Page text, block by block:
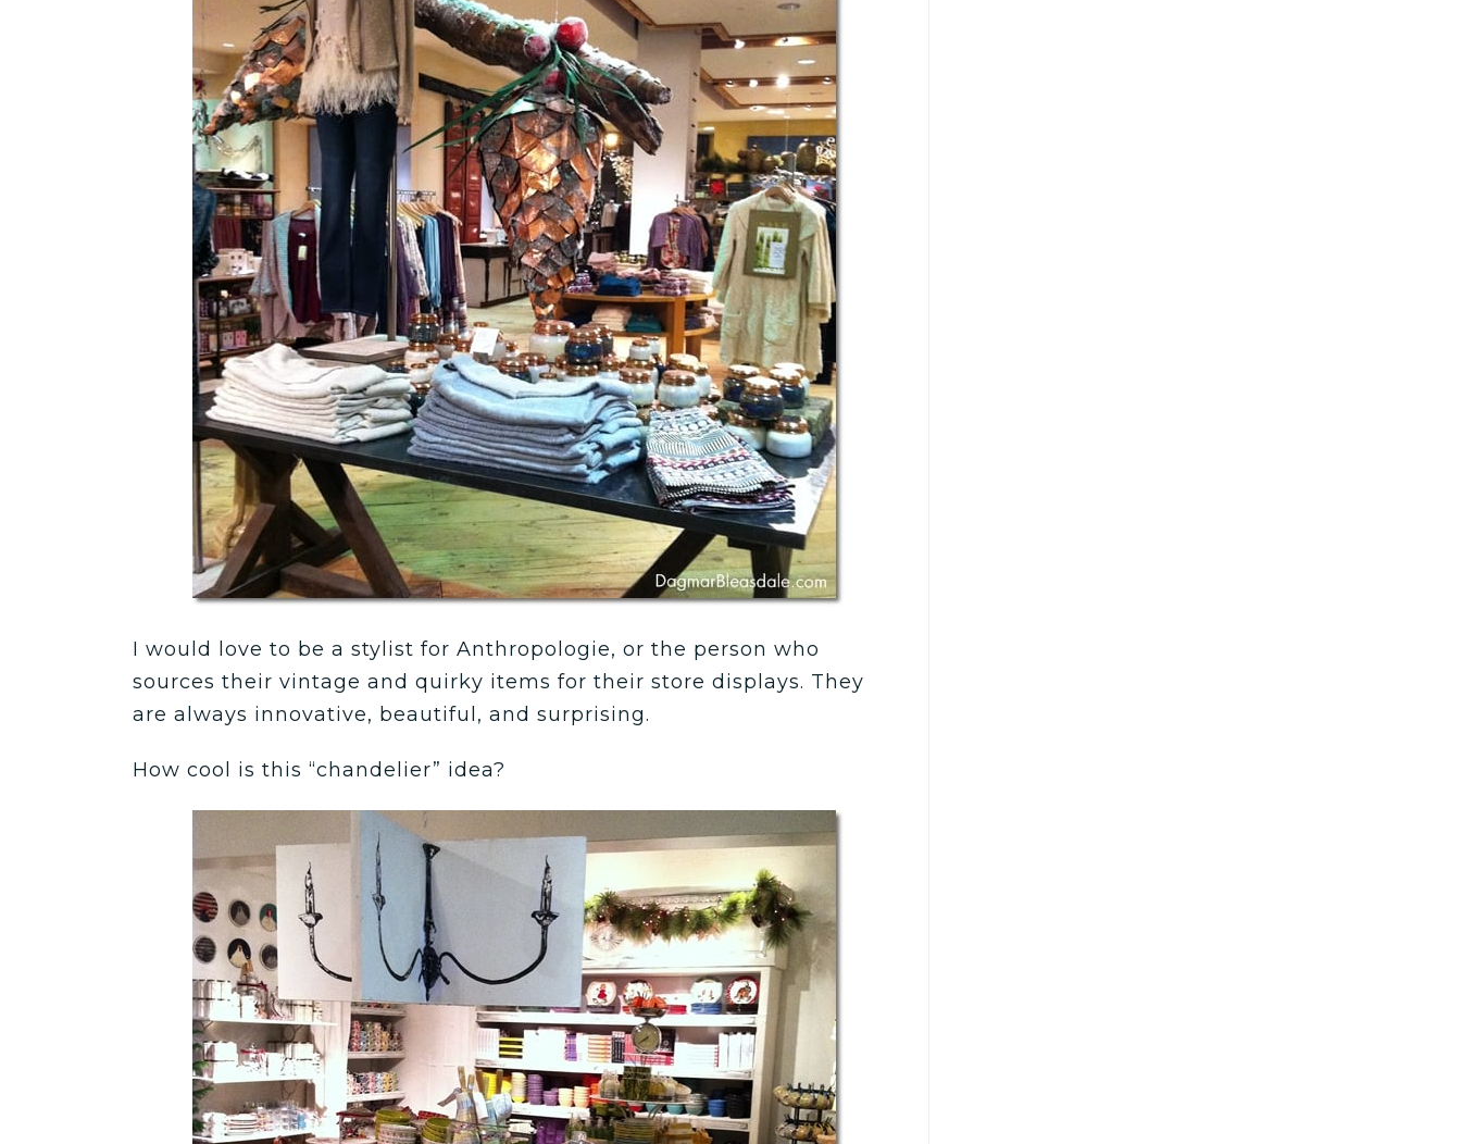
I would love to be a stylist for Anthropologie, or the person who
sources their vintage and quirky items for their store displays. They
are always innovative, beautiful, and surprising.
How cool is this “chandelier” idea?